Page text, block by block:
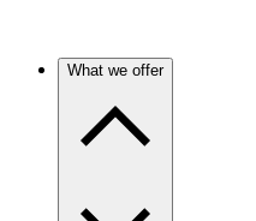
What we offer